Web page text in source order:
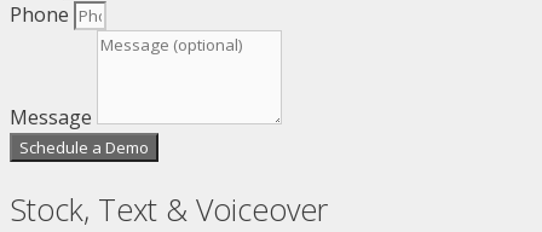
Phone
Message
Schedule a Demo
Stock, Text & Voiceover